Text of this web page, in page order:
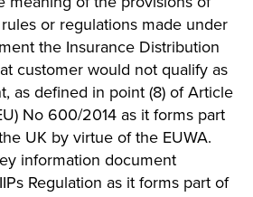
or regulations made under
the Insurance Distribution
customer would not qualify as
as defined in point (8) of Article
No 600/2014 as it forms part
UK by virtue of the EUWA.
information document
Regulation as it forms part of